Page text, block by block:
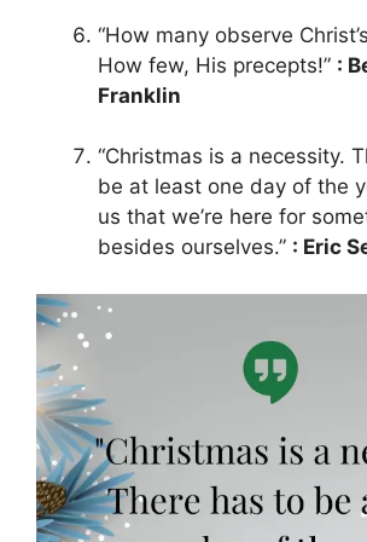
“How many observe
How few, His precepts!” :
Franklin
“Christmas is a necessity.
be at least one day of the
us that we’re here for
besides ourselves.” : Eric